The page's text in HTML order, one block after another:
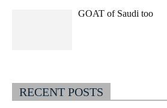
GOAT of Saudi too
RECENT POSTS